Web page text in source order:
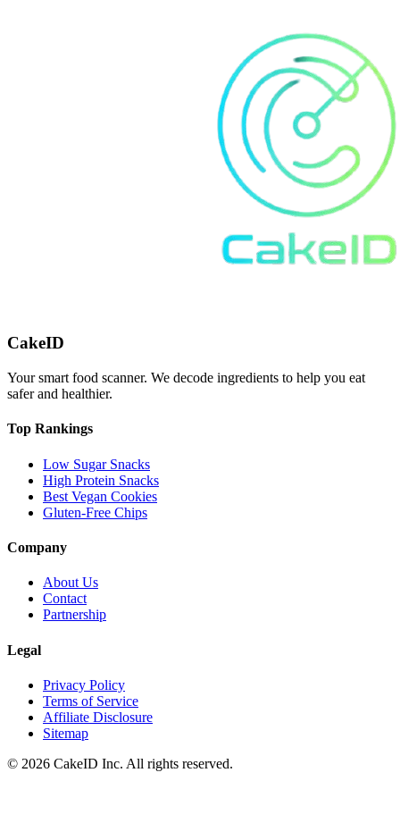
CakeID
Your smart food scanner. We decode ingredients to help you eat
safer and healthier.
Top Rankings
Low Sugar Snacks
High Protein Snacks
Best Vegan Cookies
Gluten-Free Chips
Company
About Us
Contact
Partnership
Legal
Privacy Policy
Terms of Service
Affiliate Disclosure
Sitemap
© 2026 CakeID Inc. All rights reserved.